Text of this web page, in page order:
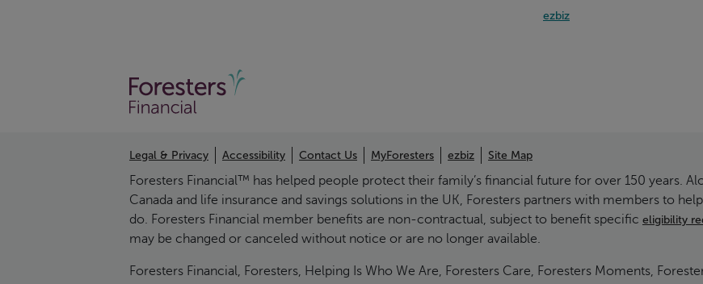
ezbiz
Legal & Privacy Accessibility Contact Us MyForesters ezbiz Site Map
Foresters Financial™ has helped people protect their family’s financial future for over 150 years.
Canada and life insurance and savings solutions in the UK, Foresters partners with members to
do. Foresters Financial member benefits are non-contractual, subject to benefit specific eligibility
may be changed or canceled without notice or are no longer available.
Foresters Financial, Foresters, Helping Is Who We Are, Foresters Care, Foresters Moments,